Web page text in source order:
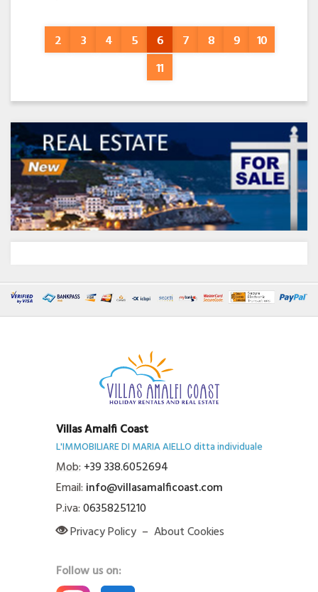
2 3 4 5 6 7 8 9
10
11
Villas Amalfi Coast
L'IMMOBILIARE DI MARIA AIELLO ditta individuale
Mob: +39 338.6052694
Email: info@villasamalficoast.com
P.iva:06358251210
Privacy Policy– About Cookies
Follow us on: